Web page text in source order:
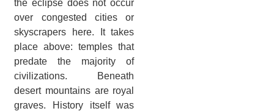
the eclipse does not occur
over congested cities or
skyscrapers here. It takes
place above: temples that
predate the majority of
civilizations. Beneath
desert mountains are royal
graves. History itself was